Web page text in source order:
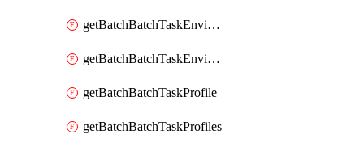
getBatchBatchTaskEnvironment
getBatchBatchTaskEnvironments
getBatchBatchTaskProfile
getBatchBatchTaskProfiles